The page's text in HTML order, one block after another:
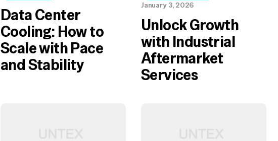
Data Center
Cooling: How to
Scale with Pace
and Stability
January 3, 2026
Unlock Growth
with Industrial
Aftermarket
Services